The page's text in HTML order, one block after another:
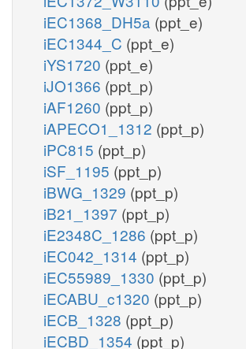
iEC1368_DH5a (ppt_e)
iEC1344_C (ppt_e)
iYS1720 (ppt_e)
iJO1366 (ppt_p)
iAF1260 (ppt_p)
iAPECO1_1312 (ppt_p)
iPC815 (ppt_p)
iSF_1195 (ppt_p)
iBWG_1329 (ppt_p)
iB21_1397 (ppt_p)
iE2348C_1286 (ppt_p)
iEC042_1314 (ppt_p)
iEC55989_1330 (ppt_p)
iECABU_c1320 (ppt_p)
iECB_1328 (ppt_p)
iECBD_1354 (ppt_p)